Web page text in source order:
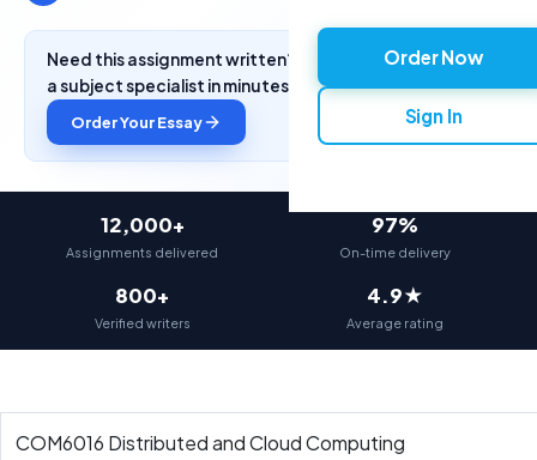
Order Now
Sign In
Need this assignment written? Get a free quote from
a subject specialist in minutes.
Order Your Essay
12,000+
Assignments delivered
97%
On-time delivery
800+
Verified writers
4.9★
Average rating
COM6016 Distributed and Cloud Computing